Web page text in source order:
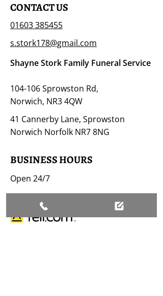
CONTACT US
01603 385455
s.stork178@gmail.com
Shayne Stork Family Funeral Service
104-106 Sprowston Rd,
Norwich, NR3 4QW
41 Cannerby Lane, Sprowston
Norwich Norfolk NR7 8NG
BUSINESS HOURS
Open 24/7